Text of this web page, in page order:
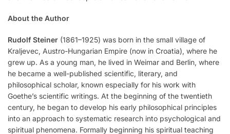
About the Author
Rudolf Steiner (1861–1925) was born in the small village of
Kraljevec, Austro-Hungarian Empire (now in Croatia), where he
grew up. As a young man, he lived in Weimar and Berlin, where
he became a well-published scientific, literary, and
philosophical scholar, known especially for his work with
Goethe’s scientific writings. At the beginning of the twentieth
century, he began to develop his early philosophical principles
into an approach to systematic research into psychological and
spiritual phenomena. Formally beginning his spiritual teaching